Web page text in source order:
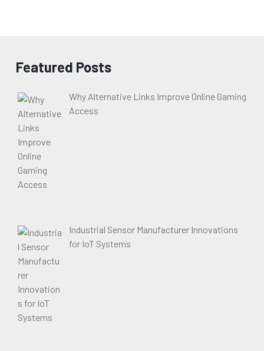
Featured Posts
Why Alternative Links Improve Online Gaming
Access
Industrial Sensor Manufacturer Innovations
for IoT Systems